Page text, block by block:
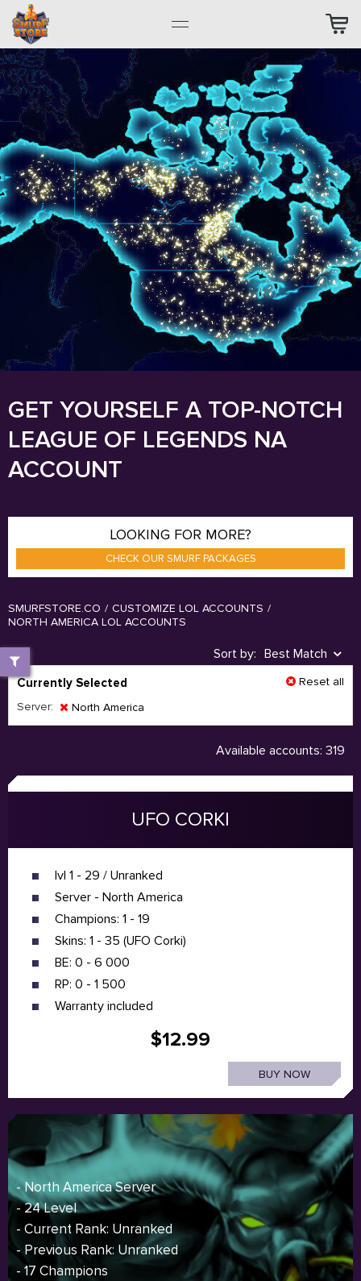
GET YOURSELF A TOP-NOTCH
LEAGUE OF LEGENDS NA
ACCOUNT
LOOKING FOR MORE?
CHECK OUR SMURF PACKAGES
SMURFSTORE.CO / CUSTOMIZE LOL ACCOUNTS /
NORTH AMERICA LOL ACCOUNTS
Sort by: Best Match
Currently Selected
Reset all
Server:
North America
Available accounts: 319
UFO CORKI
lvl 1 - 29 / Unranked
Server - North America
Champions: 1 - 19
Skins: 1 - 35 (UFO Corki)
BE: 0 - 6 000
RP: 0 - 1 500
Warranty included
$12.99
BUY NOW
- North America Server
- 24 Level
- Current Rank: Unranked
- Previous Rank: Unranked
- 17 Champions